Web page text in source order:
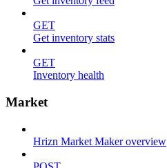
GET
Get inventory stats
GET
Inventory health
Market
Hrizn Market Maker overview